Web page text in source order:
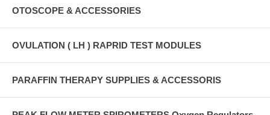
OTOSCOPE & ACCESSORIES
OVULATION ( LH ) RAPRID TEST MODULES
PARAFFIN THERAPY SUPPLIES & ACCESSORIS